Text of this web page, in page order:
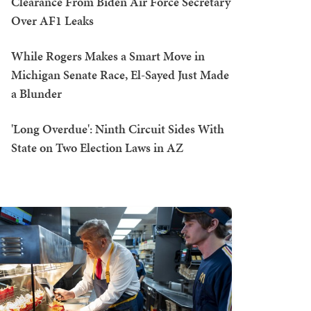
Over AF1 Leaks
While Rogers Makes a Smart Move in
Michigan Senate Race, El-Sayed Just Made
a Blunder
'Long Overdue': Ninth Circuit Sides With
State on Two Election Laws in AZ